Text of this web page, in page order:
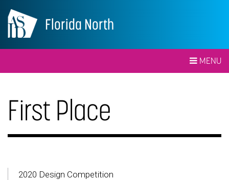
Florida North
MENU
First Place
2020 Design Competition